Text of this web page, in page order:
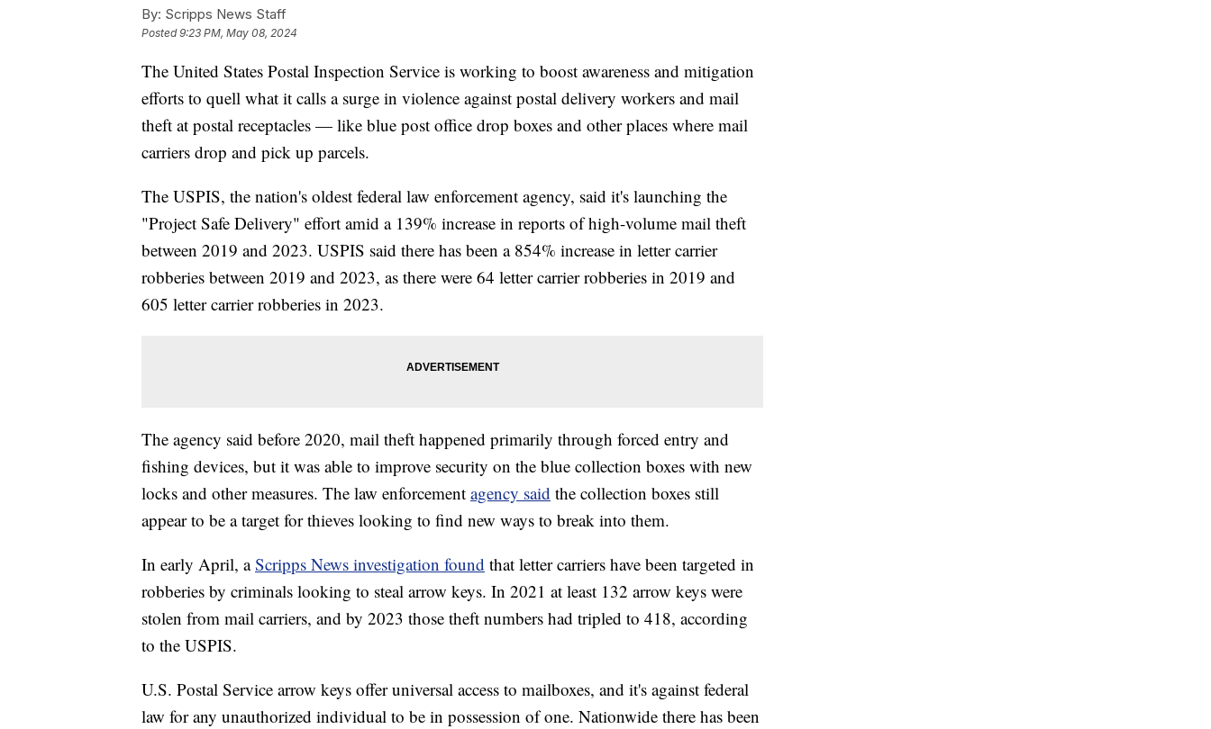
By: Scripps News Staff
Posted9:23 PM, May 08, 2024
The United States Postal Inspection Service is working to boost awareness and mitigation
efforts to quell what it calls a surge in violence against postal delivery workers and mail
theft at postal receptacles — like blue post office drop boxes and other places where mail
carriers drop and pick up parcels.
The USPIS, the nation's oldest federal law enforcement agency, said it's launching the
"Project Safe Delivery" effort amid a 139% increase in reports of high-volume mail theft
between 2019 and 2023. USPIS said there has been a 854% increase in letter carrier
robberies between 2019 and 2023, as there were 64 letter carrier robberies in 2019 and
605 letter carrier robberies in 2023.
The agency said before 2020, mail theft happened primarily through forced entry and
fishing devices, but it was able to improve security on the blue collection boxes with new
locks and other measures. The law enforcement agency said the collection boxes still
appear to be a target for thieves looking to find new ways to break into them.
In early April, aScripps News investigation found that letter carriers have been targeted in
robberies by criminals looking to steal arrow keys. In 2021 at least 132 arrow keys were
stolen from mail carriers, and by 2023 those theft numbers had tripled to 418, according
to the USPIS.
U.S. Postal Service arrow keys offer universal access to mailboxes, and it's against federal
law for any unauthorized individual to be in possession of one. Nationwide there has been